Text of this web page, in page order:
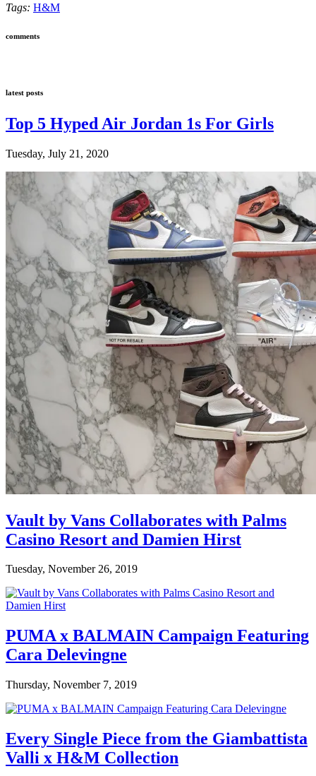
Tags: H&M
comments
latest posts
Top 5 Hyped Air Jordan 1s For Girls
Tuesday, July 21, 2020
Vault by Vans Collaborates with Palms
Casino Resort and Damien Hirst
Tuesday, November 26, 2019
PUMA x BALMAIN Campaign Featuring
Cara Delevingne
Thursday, November 7, 2019
Every Single Piece from the Giambattista
Valli x H&M Collection